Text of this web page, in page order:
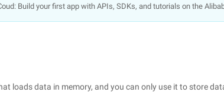
Build your first app with APIs, SDKs, and tutorials on the
loads data in memory, and you can only use it to store